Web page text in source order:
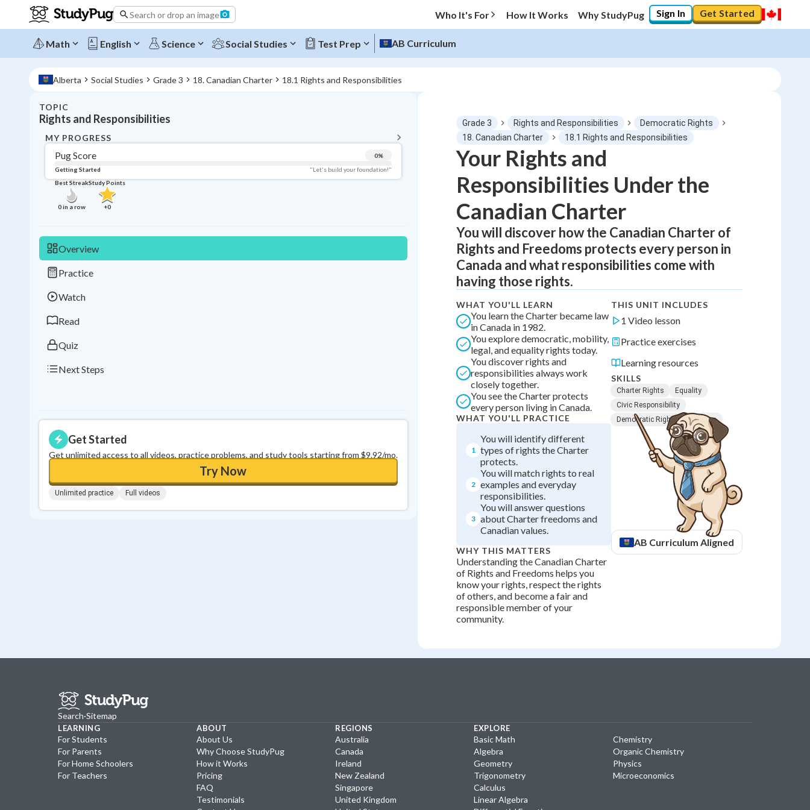
Search or drop an image Who It's For How It Works Why StudyPug Sign In Get Started
Math English Science Social Studies Test Prep AB Curriculum
Alberta Social Studies Grade 3 18. Canadian Charter 18.1 Rights and Responsibilities
TOPIC
Rights and Responsibilities
MY PROGRESS
Pug Score 0%
Getting Started
"Let's build your foundation!"
Best Streak
0in a row
Study Points
+0
Overview
Practice
Watch
Read
Quiz
Next Steps
Get Started
Get unlimited access to all videos, practice problems, and study tools starting from $9.92/mo.
Try Now
Unlimited practice Full videos
Topic Progress
Pug Score
Getting Started
Best Practice
Read
Best Quiz
Best Streak Study Points
Grade 3 Rights and Responsibilities
Democratic Rights
18. Canadian Charter
18.1 Rights and Responsibilities
Your Rights and
Responsibilities Under the
Canadian Charter
You will discover how the Canadian Charter of
Rights and Freedoms protects every person in
Canada and what responsibilities come with
having those rights.
WHAT YOU'LL LEARN
You learn the Charter became law
in Canada in 1982.
You explore democratic, mobility,
legal, and equality rights today.
You discover rights and
responsibilities always work
closely together.
You see the Charter protects
every person living in Canada.
WHAT YOU'LL PRACTICE
1
You will identify different
types of rights the Charter
protects.
2
You will match rights to real
examples and everyday
responsibilities.
3
You will answer questions
about Charter freedoms and
Canadian values.
WHY THIS MATTERS
Understanding the Canadian Charter
of Rights and Freedoms helps you
know your rights, respect the rights
of others, and become a fair and
responsible member of your
community.
THIS UNIT INCLUDES
1 Video lesson
Practice exercises
Learning resources
SKILLS
Charter Rights
Equality
Civic Responsibility
Democratic Rights
Freedom
AB Curriculum Aligned
Search·Sitemap
LEARNING
For Students
For Parents
For Home Schoolers
For Teachers
ABOUT
About Us
Why Choose StudyPug
How it Works
Pricing
FAQ
Testimonials
REGIONS
Australia
Canada
Ireland
New Zealand
Singapore
United Kingdom
EXPLORE
Basic Math
Algebra
Geometry
Trigonometry
Calculus
Linear Algebra
Chemistry
Organic Chemistry
Physics
Microeconomics